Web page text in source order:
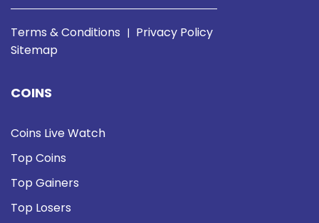
Terms & Conditions | Privacy Policy
Sitemap
COINS
Coins Live Watch
Top Coins
Top Gainers
Top Losers